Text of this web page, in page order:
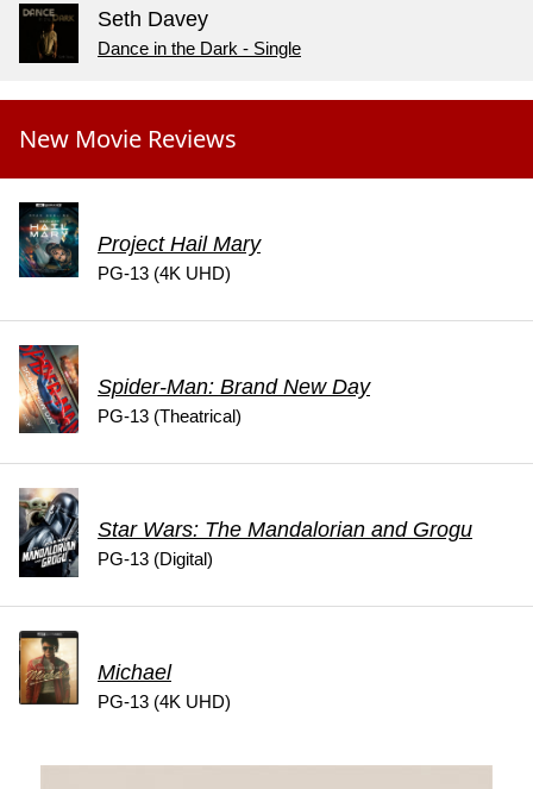
Seth Davey
Dance in the Dark - Single
New Movie Reviews
Project Hail Mary
PG-13 (4K UHD)
Spider-Man: Brand New Day
PG-13 (Theatrical)
Star Wars: The Mandalorian and Grogu
PG-13 (Digital)
Michael
PG-13 (4K UHD)